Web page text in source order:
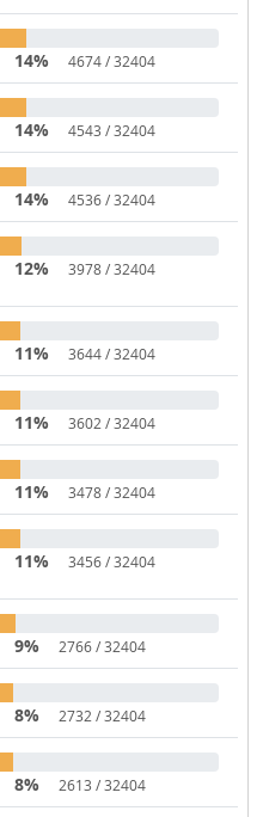
14% 4674 / 32404
14% 4543 / 32404
14% 4536 / 32404
12% 3978 / 32404
11% 3644 / 32404
11% 3602 / 32404
11% 3478 / 32404
11% 3456 / 32404
9% 2766 / 32404
8% 2732 / 32404
8% 2613 / 32404